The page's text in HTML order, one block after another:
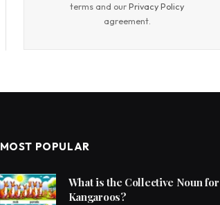
terms and ourPrivacy Policy
agreement.
MOST POPULAR
What is the Collective Noun for
Kangaroos?